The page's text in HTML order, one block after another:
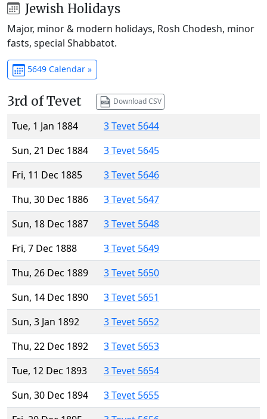
Jewish Holidays
Major, minor & modern holidays, Rosh Chodesh, minor
fasts, special Shabbatot.
5649 Calendar »
3rd of Tevet Download CSV
Tue, 1 Jan 1884
3 Tevet 5644
Sun, 21 Dec 1884
3 Tevet 5645
Fri, 11 Dec 1885
3 Tevet 5646
Thu, 30 Dec 1886
3 Tevet 5647
Sun, 18 Dec 1887
3 Tevet 5648
Fri, 7 Dec 1888
3 Tevet 5649
Thu, 26 Dec 1889
3 Tevet 5650
Sun, 14 Dec 1890
3 Tevet 5651
Sun, 3 Jan 1892
3 Tevet 5652
Thu, 22 Dec 1892
3 Tevet 5653
Tue, 12 Dec 1893
3 Tevet 5654
Sun, 30 Dec 1894
3 Tevet 5655